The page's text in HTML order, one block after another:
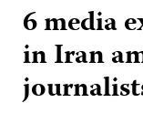
6 media
in Iran